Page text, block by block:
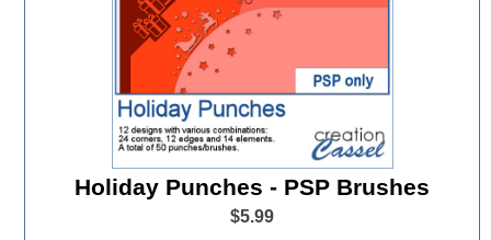
Holiday Punches - PSP Brushes
$5.99